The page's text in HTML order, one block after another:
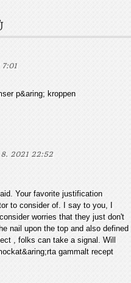
p&aring; kroppen
8. 2021 22:52
Your favorite justification
to consider of. I say to you, I
worries that they just don't
nail upon the top and also defined
, folks can take a signal. Will
gammalt recept